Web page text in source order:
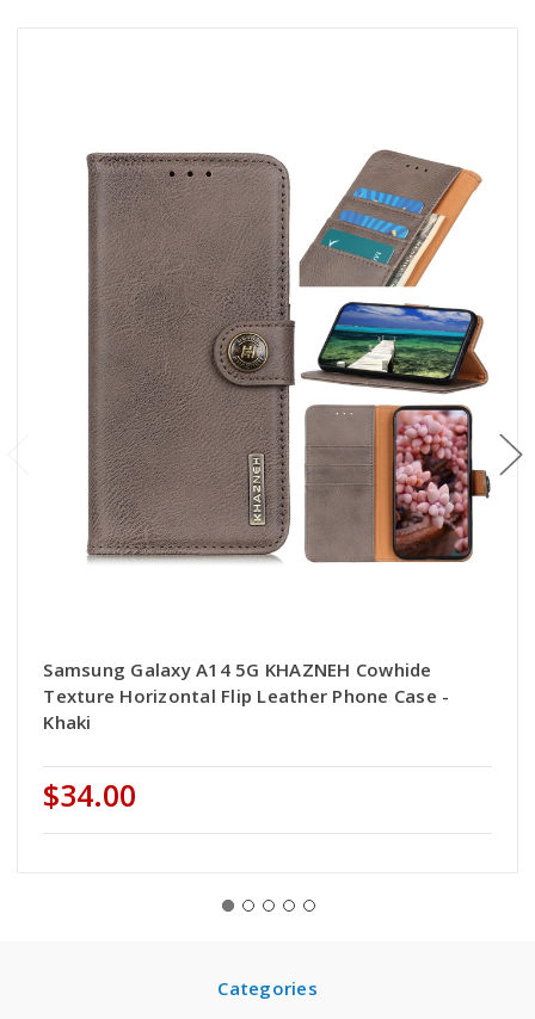
Samsung Galaxy A14 5G KHAZNEH Cowhide
Texture Horizontal Flip Leather Phone Case -
Khaki
$34.00
Categories